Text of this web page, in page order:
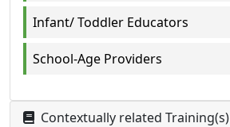
Infant/ Toddler Educators
School-Age Providers
Contextually related Training(s)